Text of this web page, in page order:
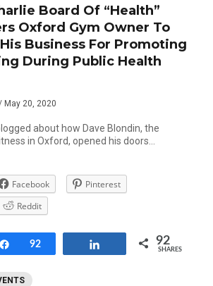
Board Of “Health”
Oxford Gym Owner To
Business For Promoting
During Public Health
/ May 20, 2020
about how Dave Blondin, the
in Oxford, opened his doors…
Facebook
Pinterest
Reddit
Share
92 92
SHARES